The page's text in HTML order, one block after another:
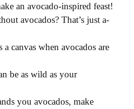
an avocado-inspired feast!
avocados? That’s just a-
canvas when avocados are
be as wild as your
you avocados, make